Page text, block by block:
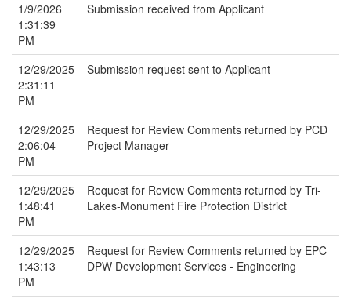
1/9/2026
1:31:39
PM
Submission received from Applicant
12/29/2025
2:31:11
PM
Submission request sent to Applicant
12/29/2025
2:06:04
PM
Request for Review Comments returned by PCD
Project Manager
12/29/2025
1:48:41
PM
Request for Review Comments returned by Tri-
Lakes-Monument Fire Protection District
12/29/2025
1:43:13
PM
Request for Review Comments returned by EPC
DPW Development Services - Engineering